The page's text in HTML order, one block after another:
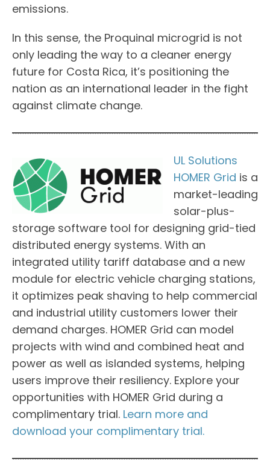
emissions.
In this sense, the Proquinal microgrid is not
only leading the way to a cleaner energy
future for Costa Rica, it’s positioning the
nation as an international leader in the fight
against climate change.
UL Solutions
HOMER Grid is a
market-leading
solar-plus-
storage software tool for designing grid-tied
distributed energy systems. With an
integrated utility tariff database and a new
module for electric vehicle charging stations,
it optimizes peak shaving to help commercial
and industrial utility customers lower their
demand charges. HOMER Grid can model
projects with wind and combined heat and
power as well as islanded systems, helping
users improve their resiliency. Explore your
opportunities with HOMER Grid during a
complimentary trial. Learn more and
download your complimentary trial.